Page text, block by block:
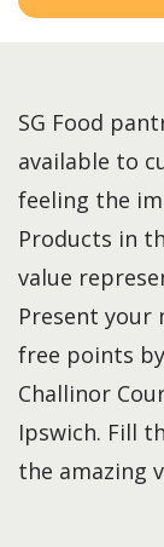
SG Food
available to
feeling the
Products in
value
Present your
free points
Challinor
Ipswich. Fill
the amazing